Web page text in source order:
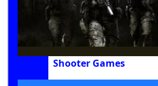
Shooter Games